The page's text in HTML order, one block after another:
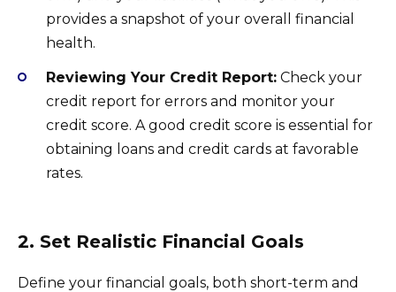
provides a snapshot of your overall financial
health.
Reviewing Your Credit Report: Check your
credit report for errors and monitor your
credit score. A good credit score is essential for
obtaining loans and credit cards at favorable
rates.
2. Set Realistic Financial Goals
Define your financial goals, both short-term and